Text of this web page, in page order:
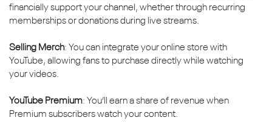
financially support your channel, whether through recurring
memberships or donations during live streams.
Selling Merch: You can integrate your online store with
YouTube, allowing fans to purchase directly while watching
your videos.
YouTube Premium: You’ll earn a share of revenue when
Premium subscribers watch your content.